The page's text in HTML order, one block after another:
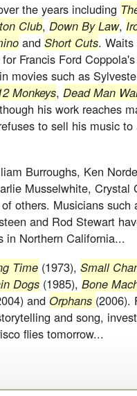
the years including
Club, Down By Law,
and Short Cuts.
Francis Ford
movies such as
Monkeys, Dead Man
his work reaches
to sell his music
Burroughs, Ken
Musselwhite, Crystal
others. Musicians
and Rod Stewart
in Northern California...
Time (1973), Small
Dogs (1985), Bone
and Orphans (2006).
and song,
flies tomorrow...